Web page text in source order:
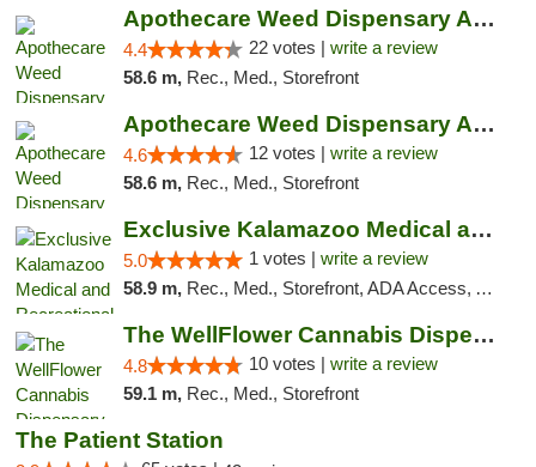
Apothecare Weed Dispensary Ann Arbor
4.4 22 votes | write a review
58.6 m, Rec., Med., Storefront
Apothecare Weed Dispensary Ann Arbor
4.6 12 votes | write a review
58.6 m, Rec., Med., Storefront
Exclusive Kalamazoo Medical and Recreation...
5.0 1 votes | write a review
58.9 m, Rec., Med., Storefront, ADA Access, ATM, Delivery, Pickup
The WellFlower Cannabis Dispensary Ypsilanti
4.8 10 votes | write a review
59.1 m, Rec., Med., Storefront
The Patient Station